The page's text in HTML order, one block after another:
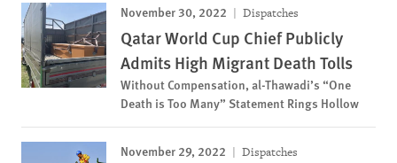
November 30, 2022 Dispatches
Qatar World Cup Chief Publicly
Admits High Migrant Death Tolls
Without Compensation, al-Thawadi’s “One
Death is Too Many” Statement Rings Hollow
November 29, 2022 Dispatches